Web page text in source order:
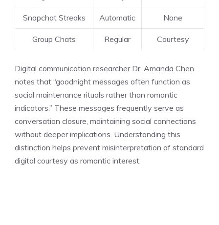
Snapchat Streaks Automatic None
Group Chats Regular Courtesy
Digital communication researcher Dr. Amanda Chen
notes that “goodnight messages often function as
social maintenance rituals rather than romantic
indicators.” These messages frequently serve as
conversation closure, maintaining social connections
without deeper implications. Understanding this
distinction helps prevent misinterpretation of standard
digital courtesy as romantic interest.